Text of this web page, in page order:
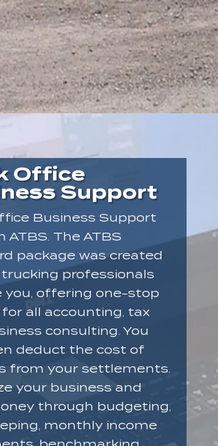
Office
Support
Business Support
ATBS. The ATBS
package was created
professionals
you, offering one-stop
for all accounting, tax
consulting. You
deduct the cost of
from your settlements.
your business and
through budgeting,
monthly income